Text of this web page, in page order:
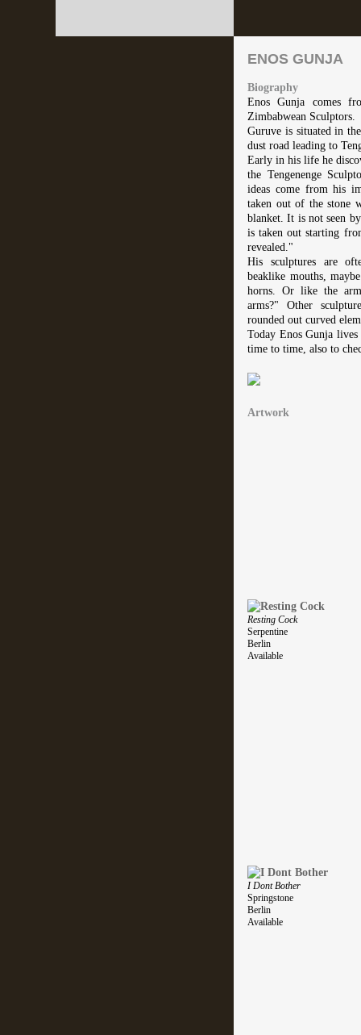
ENOS GUNJA
Biography
Enos Gunja comes
Zimbabwean Sculptors.
Guruve is situated in
dust road leading to
Early in his life he
the Tengenenge
ideas come from his
taken out of the stone
blanket. It is not seen
is taken out starting
revealed."
His sculptures are
beaklike mouths,
horns. Or like the
arms?" Other
rounded out curved
Today Enos Gunja
time to time, also to
Artwork
Resting Cock
Serpentine
Berlin
Available
I Dont Bother
Springstone
Berlin
Available